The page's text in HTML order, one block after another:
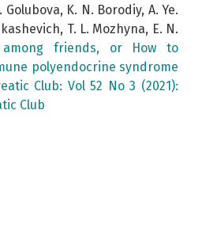
Golubova, K. N. Borodiy, A. Ye.
T. L. Mozhyna, E. N.
among friends, or How to
polyendocrine syndrome
Club: Vol 52 No 3 (2021):
Club